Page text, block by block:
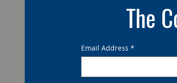
The
Email Address *